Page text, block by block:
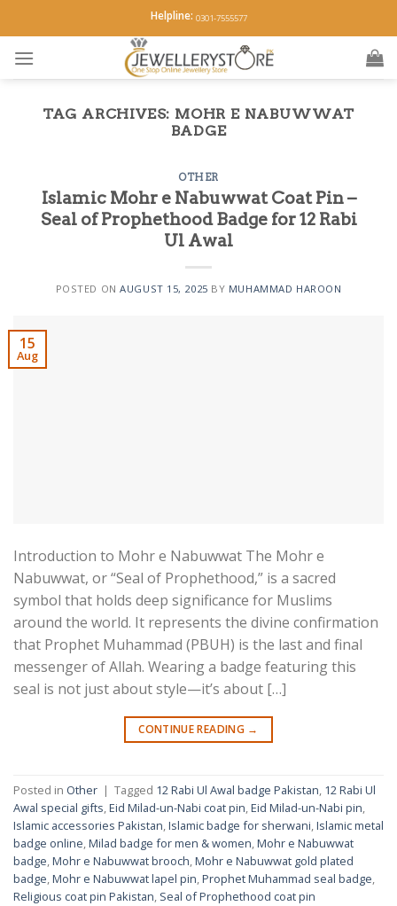
to
content
Helpline: 0301-7555577
TAG ARCHIVES: MOHR E NABUWWAT
BADGE
OTHER
Islamic Mohr e Nabuwwat Coat Pin –
Seal of Prophethood Badge for 12 Rabi
Ul Awal
POSTED ONAUGUST 15, 2025 BY MUHAMMAD HAROON
15
Aug
Introduction to Mohr e Nabuwwat The Mohr e
Nabuwwat, or “Seal of Prophethood,” is a sacred
symbol that holds deep significance for Muslims
around the world. It represents the divine confirmation
that Prophet Muhammad (PBUH) is the last and final
messenger of Allah. Wearing a badge featuring this
seal is not just about style—it’s about […]
CONTINUE READING →
Posted in Other | Tagged 12 Rabi Ul Awal badge Pakistan, 12 Rabi Ul
Awal special gifts,Eid Milad-un-Nabi coat pin,Eid Milad-un-Nabi pin,
Islamic accessories Pakistan,Islamic badge for sherwani,Islamic metal
badge online,Milad badge for men & women,Mohr e Nabuwwat
badge,Mohr e Nabuwwat brooch,Mohr e Nabuwwat gold plated
badge,Mohr e Nabuwwat lapel pin,Prophet Muhammad seal badge,
Religious coat pin Pakistan, Seal of Prophethood coat pin